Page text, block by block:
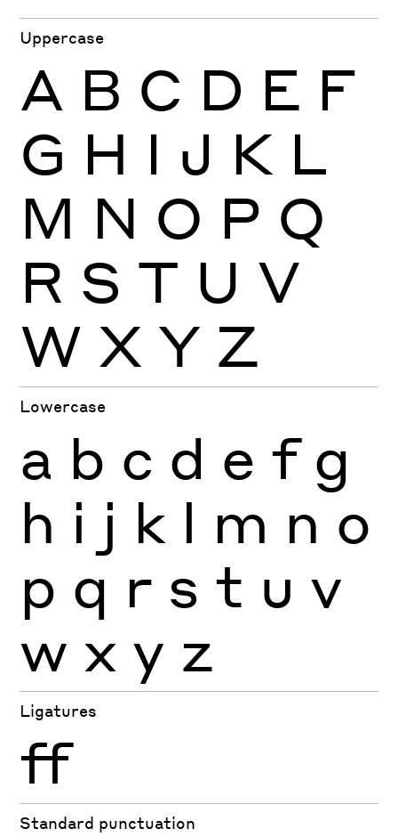
Uppercase
A B C D E F
G H I J K L
M N O P Q
R S T U V
W X Y Z
Lowercase
a b c d e f g
h i j k l m n o
p q r s t u v
w x y z
Ligatures
ff
Standard punctuation